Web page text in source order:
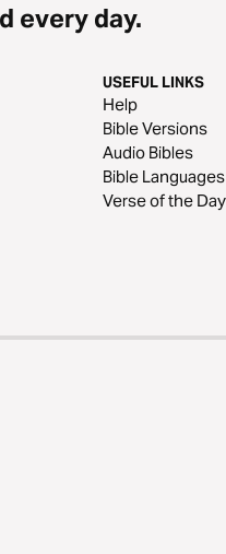
every day.
USEFUL LINKS
Help
Bible Versions
Audio Bibles
Bible Languages
Verse of the Day